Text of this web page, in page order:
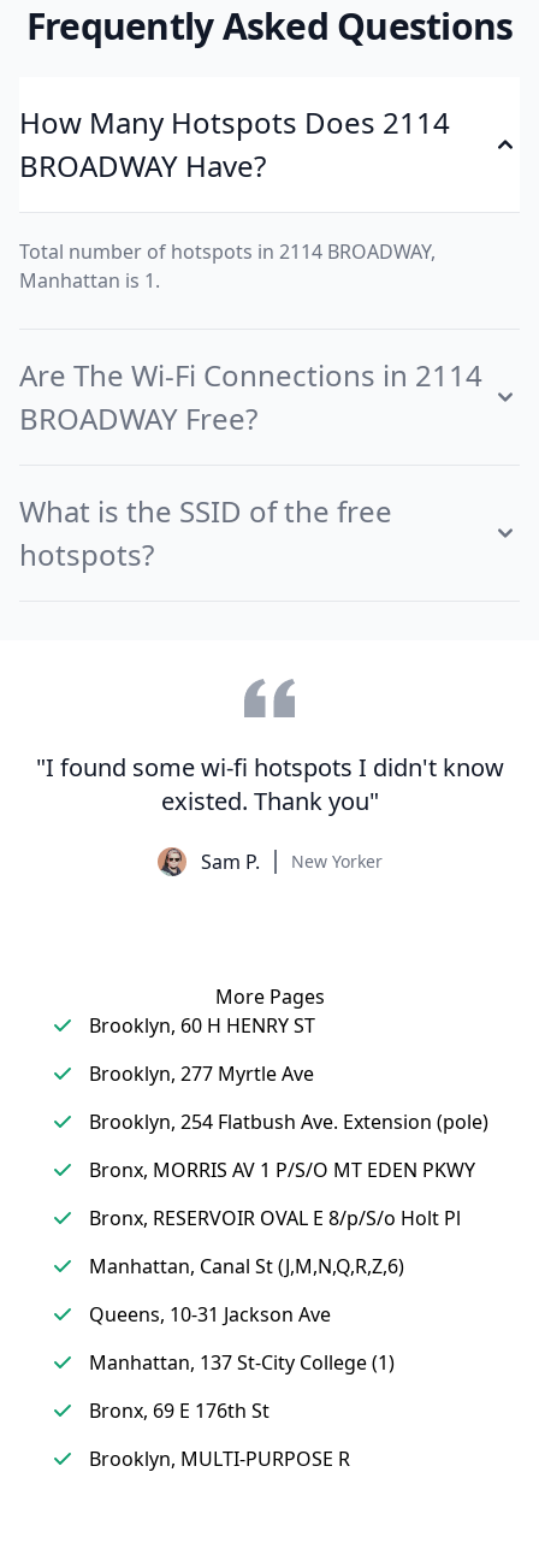
Frequently Asked Questions
How Many Hotspots Does 2114
BROADWAY Have?
Total number of hotspots in 2114 BROADWAY,
Manhattan is 1.
Are The Wi-Fi Connections in 2114
BROADWAY Free?
What is the SSID of the free
hotspots?
"I found some wi-fi hotspots I didn't know
existed. Thank you"
Sam P. New Yorker
More Pages
Brooklyn, 60 H HENRY ST
Brooklyn, 277 Myrtle Ave
Brooklyn, 254 Flatbush Ave. Extension (pole)
Bronx, MORRIS AV 1 P/S/O MT EDEN PKWY
Bronx, RESERVOIR OVAL E 8/p/S/o Holt Pl
Manhattan, Canal St (J,M,N,Q,R,Z,6)
Queens, 10-31 Jackson Ave
Manhattan, 137 St-City College (1)
Bronx, 69 E 176th St
Brooklyn, MULTI-PURPOSE R